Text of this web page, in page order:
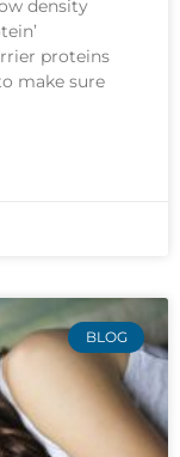
density
proteins
make sure
BLOG